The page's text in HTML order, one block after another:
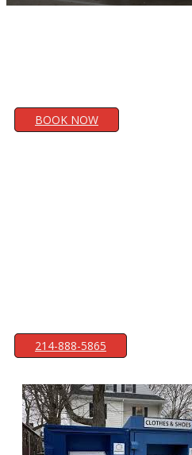
BOOK NOW
214-888-5865